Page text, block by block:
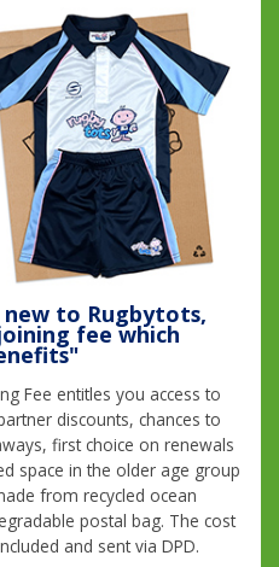
to Rugbytots,
fee which
Fee entitles you access to
discounts, chances to
first choice on renewals
space in the older age group
from recycled ocean
postal bag. The cost
and sent via DPD.